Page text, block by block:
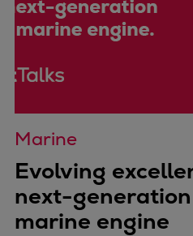
Marine
Evolving
next-
marine engine